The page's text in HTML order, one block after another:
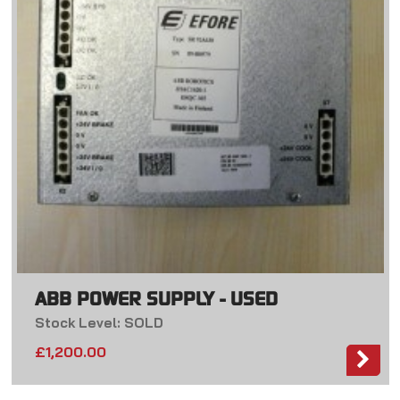
ABB POWER SUPPLY - USED
Stock Level: SOLD
£1,200.00